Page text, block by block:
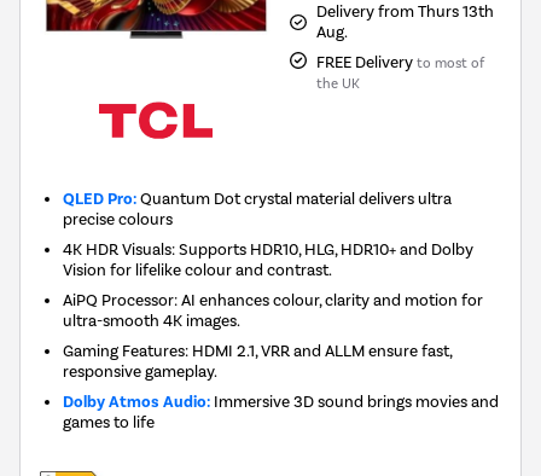
Delivery from Thurs 13th
Aug.
FREE Delivery to most of
the UK
QLED Pro:Quantum Dot crystal material delivers ultra
precise colours
4K HDR Visuals: Supports HDR10, HLG, HDR10+ and Dolby
Vision for lifelike colour and contrast.
AiPQ Processor: AI enhances colour, clarity and motion for
ultra-smooth 4K images.
Gaming Features: HDMI 2.1, VRR and ALLM ensure fast,
responsive gameplay.
Dolby Atmos Audio: Immersive 3D sound brings movies and
games to life